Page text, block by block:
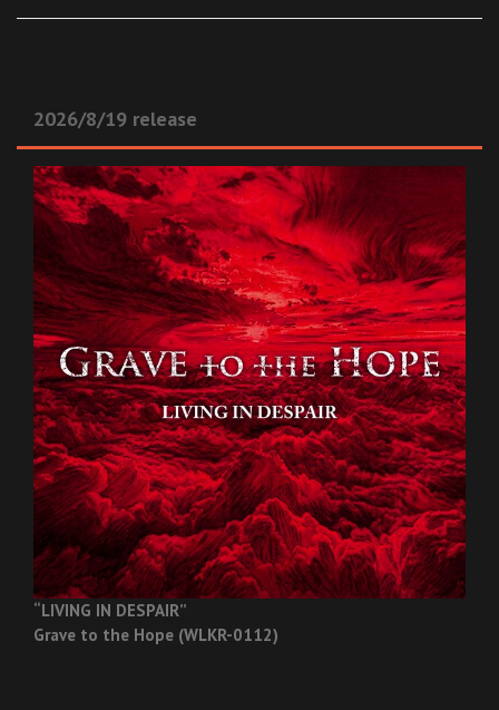
2026/8/19 release
“LIVING IN DESPAIR”
Grave to the Hope (WLKR-0112)